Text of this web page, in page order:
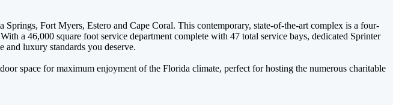
Fort Myers, Estero and Cape Coral. This contemporary, state-of-the-art complex is a four-
a 46,000 square foot service department complete with 47 total service bays, dedicated Sprinter
and luxury standards you deserve.
space for maximum enjoyment of the Florida climate, perfect for hosting the numerous charitable